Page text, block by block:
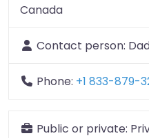
Canada
Contact person:
Phone: +1 833-879-
Public or private: